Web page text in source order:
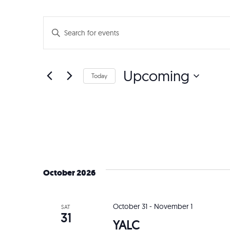
Events
Search
and
Enter
for
Today Upcoming
October 2026
SAT
31 YALC
October 31- November 1